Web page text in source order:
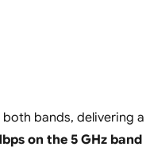
bands, delivering a
on the 5 GHz band